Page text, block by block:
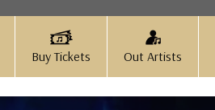
Buy Tickets Out Artists